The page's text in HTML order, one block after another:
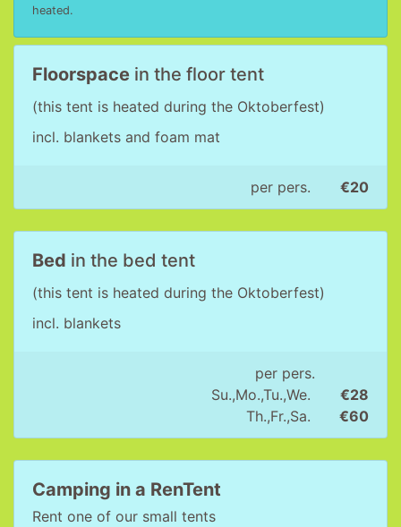
heated.
Floorspace in the floor tent
(this tent is heated during the Oktoberfest)
incl. blankets and foam mat
per pers. €20
Bed in the bed tent
(this tent is heated during the Oktoberfest)
incl. blankets
per pers.
Su.,Mo.,Tu.,We.
€28
Th.,Fr.,Sa.
€60
Camping in a RenTent
Rent one of our small tents